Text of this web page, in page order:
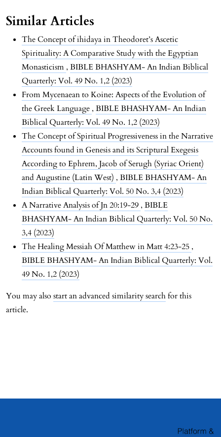
Similar Articles
The Concept of ihidaya in Theodoret’s Ascetic
Spirituality: A Comparative Study with the Egyptian
Monasticism , BIBLE BHASHYAM- An Indian Biblical
Quarterly: Vol. 49 No. 1,2 (2023)
From Mycenaean to Koine: Aspects of the Evolution of
the Greek Language , BIBLE BHASHYAM- An Indian
Biblical Quarterly: Vol. 49 No. 1,2 (2023)
The Concept of Spiritual Progressiveness in the Narrative
Accounts found in Genesis and its Scriptural Exegesis
According to Ephrem, Jacob of Serugh (Syriac Orient)
and Augustine (Latin West) , BIBLE BHASHYAM- An
Indian Biblical Quarterly: Vol. 50 No. 3,4 (2023)
A Narrative Analysis of Jn 20:19-29 , BIBLE
BHASHYAM- An Indian Biblical Quarterly: Vol. 50 No.
3,4 (2023)
The Healing Messiah Of Matthew in Matt 4:23-25 ,
BIBLE BHASHYAM- An Indian Biblical Quarterly: Vol.
49 No. 1,2 (2023)
You may also start an advanced similarity searchfor this
article.